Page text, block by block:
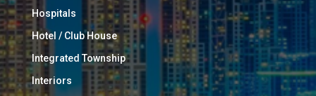
Hospitals
Hotel / Club House
Integrated Township
Interiors